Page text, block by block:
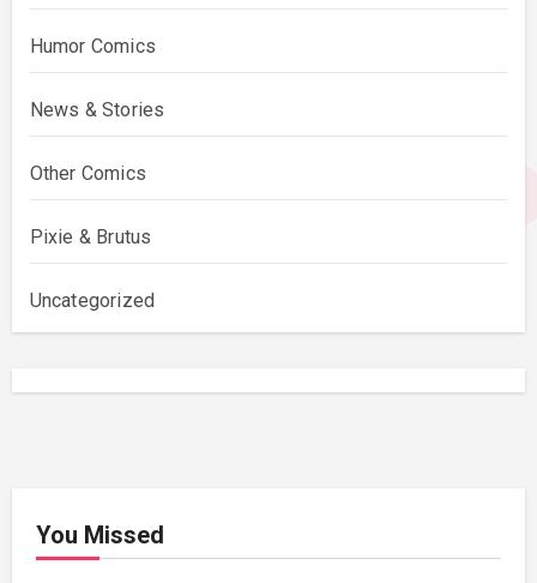
Humor Comics
News & Stories
Other Comics
Pixie & Brutus
Uncategorized
You Missed